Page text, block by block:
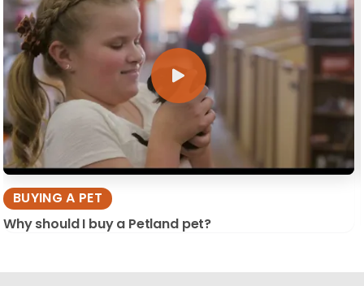
BUYING A PET
Why should I buy a Petland pet?